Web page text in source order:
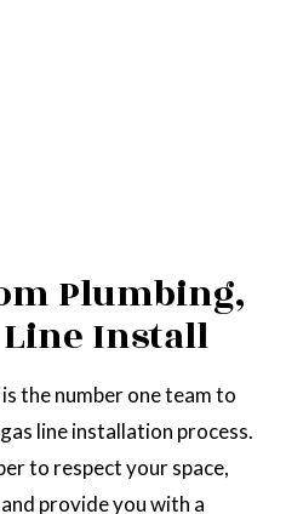
Plumbing,
Line Install
the number one team to
line installation process.
to respect your space,
provide you with a